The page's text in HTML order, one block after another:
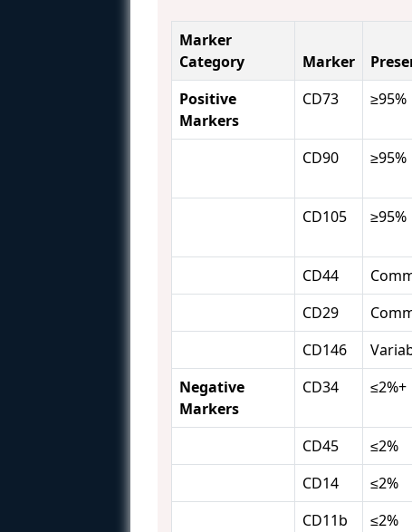
Marker
Category
Marker
Positive
Markers
CD73 ≥95%
CD90 ≥95%
CD105
≥95%
CD44
CD29
CD146
Negative
Markers
CD34 ≤2%+
CD45 ≤2%
CD14
≤2%
CD11b
≤2%